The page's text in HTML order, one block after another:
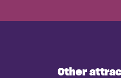
Other